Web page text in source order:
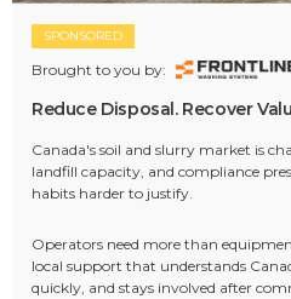
SPONSORED
Brought to you by:
Reduce Disposal. Recover
Canada's soil and slurry market is
landfill capacity, and compliance
habits harder to justify.
Operators need more than
local support that understands
quickly, and stays involved after